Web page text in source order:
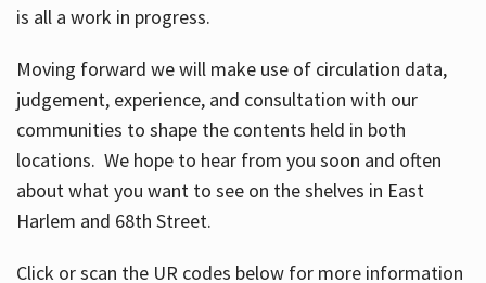
is all a work in progress.
Moving forward we will make use of circulation data,
judgement, experience, and consultation with our
communities to shape the contents held in both
locations. We hope to hear from you soon and often
about what you want to see on the shelves in East
Harlem and 68th Street.
Click or scan the UR codes below for more information